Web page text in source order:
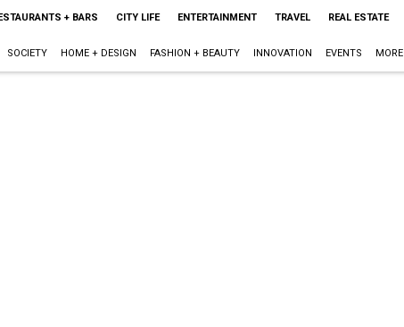
+ BARS CITY LIFE ENTERTAINMENT TRAVEL REAL ESTATE
SOCIETY HOME + DESIGN FASHION + BEAUTY INNOVATION EVENTS MORE